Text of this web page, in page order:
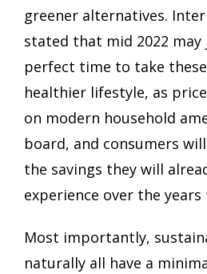
greener alternatives.
stated that mid 2022
perfect time to take
healthier lifestyle, as
on modern household
board, and consumers
the savings they will
experience over the years
Most importantly,
naturally all have a